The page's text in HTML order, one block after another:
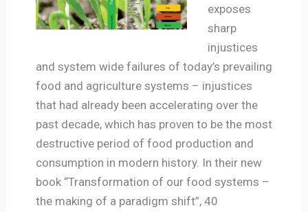
exposes
sharp
injustices
and system wide failures of today’s prevailing
food and agriculture systems – injustices
that had already been accelerating over the
past decade, which has proven to be the most
destructive period of food production and
consumption in modern history. In their new
book “Transformation of our food systems –
the making of a paradigm shift”, 40